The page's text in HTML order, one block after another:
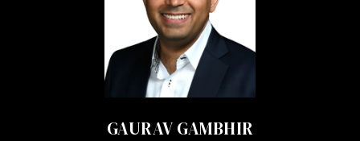
GAURAV GAMBHIR